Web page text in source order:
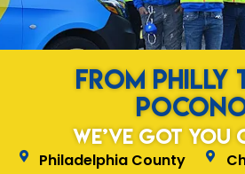
from Philly
We’ve Got You
Philadelphia County